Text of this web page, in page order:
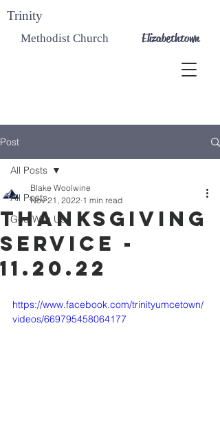
Trinity
Methodist Church Elizabethtown
Post
All Posts
God With Us
All Posts
Thanksgiving
Service -
11.20.22
Blake Woolwine
Nov 21, 2022 1 min read
https://www.facebook.com/trinityumcetown/
videos/669795458064177